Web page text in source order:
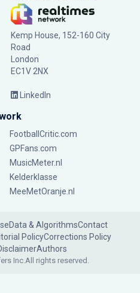
Kemp House, 152-160 City
Road
London
EC1V 2NX
LinkedIn
FootballCritic.com
GPFans.com
MusicMeter.nl
Kelderklasse
MeeMetOranje.nl
Data & AlgorithmsContact
PolicyCorrections Policy
Authors
Inc.All rights reserved.